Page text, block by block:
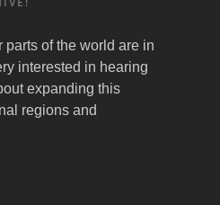
of the world are in
interested in hearing
expanding this
regions and